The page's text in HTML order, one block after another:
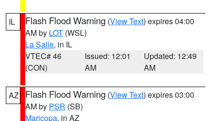
IL Flash Flood Warning (View Text) expires 04:00
AM by LOT (WSL)
La Salle, in IL
VTEC# 46
(CON)
Issued: 12:01
AM
Updated: 12:49
AM
AZ Flash Flood Warning (View Text) expires 03:00
AM by PSR (SB)
Maricopa, in AZ